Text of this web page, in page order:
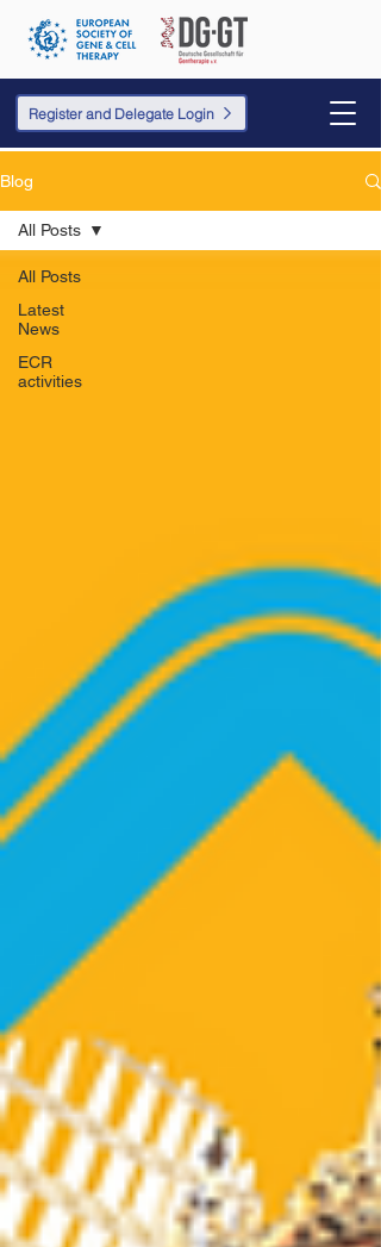
Register and Delegate Login
Blog
All Posts
Latest
News
ECR
activities
All Posts